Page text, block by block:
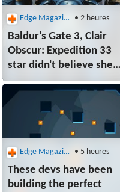
Edge Magazine • 2 heures
Baldur's Gate 3, Clair
Obscur: Expedition 33
star didn't believe she
was in Space Marine 2
until fan messages sent
her sleuthing
through receipts
Edge Magazine • 5 heures
These devs have been
building the perfect